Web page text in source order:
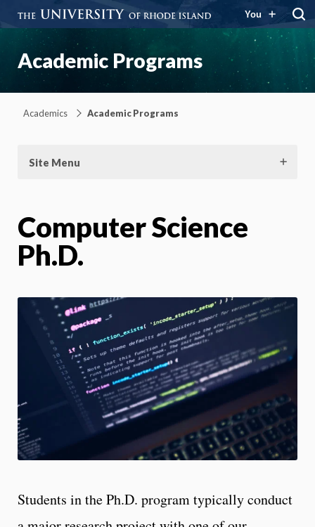
You
Academic Programs
Academics Academic Programs
Site Menu
Computer Science
Ph.D.
Students in the Ph.D. program typically conduct